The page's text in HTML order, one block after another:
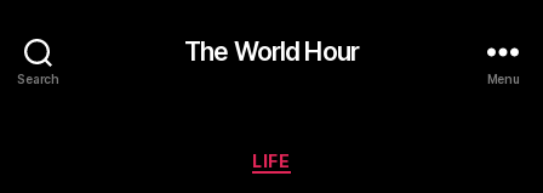
Search
The World Hour
Menu
Categories
LIFE